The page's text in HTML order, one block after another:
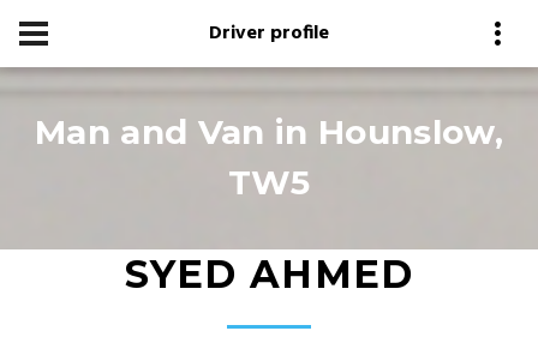
Driver profile
Man and Van in Hounslow,
TW5
SYED AHMED